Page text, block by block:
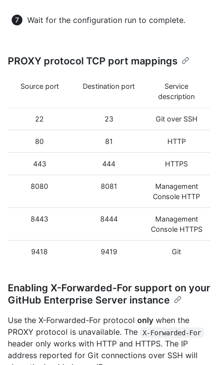
Wait for the configuration run to complete.
PROXY protocol TCP port mappings
Source port Destination port
Service
description
22 23 Git over SSH
80 81 HTTP
443 444 HTTPS
8080 8081
Management
Console HTTP
8443 8444
Management
Console HTTPS
9418 9419 Git
Enabling X-Forwarded-For support on your
GitHub Enterprise Server instance
Use the X-Forwarded-For protocol only when the
PROXY protocol is unavailable. The
X-Forwarded-For
header only works with HTTP and HTTPS. The IP
address reported for Git connections over SSH will